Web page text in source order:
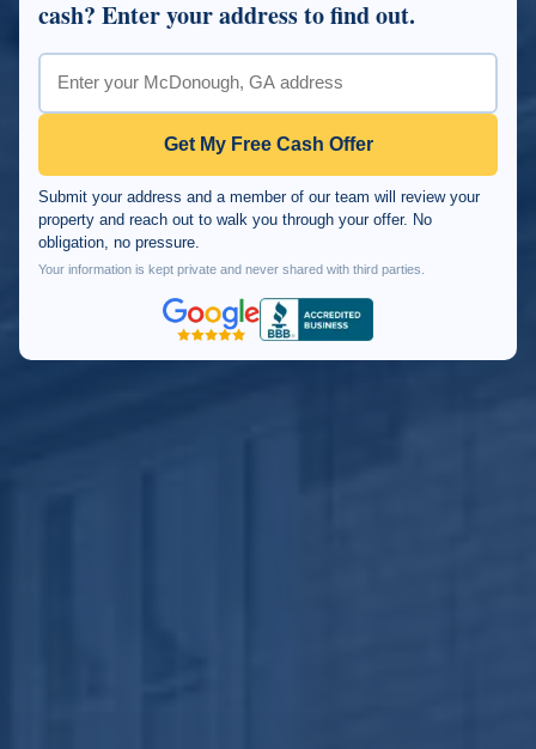
cash? Enter your address to find out.
Get My Free Cash Offer
Submit your address and a member of our team will review your
property and reach out to walk you through your offer. No
obligation, no pressure.
Your information is kept private and never shared with third parties.